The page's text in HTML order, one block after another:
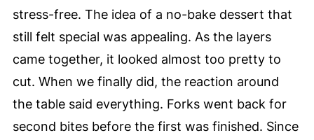
stress-free. The idea of a no-bake dessert that
still felt special was appealing. As the layers
came together, it looked almost too pretty to
cut. When we finally did, the reaction around
the table said everything. Forks went back for
second bites before the first was finished. Since